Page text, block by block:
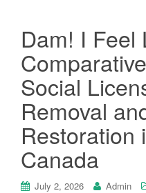
Dam! I Feel
Social
Removal
Restoration
Canada
July 2, 2026 Admin